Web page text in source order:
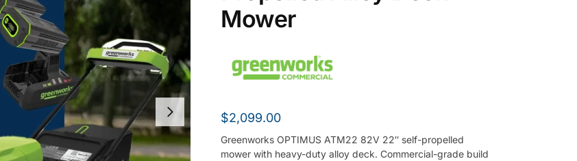
Mower
$2,099.00
Greenworks OPTIMUS ATM22 82V 22″ self-propelled
mower with heavy-duty alloy deck. Commercial-grade build